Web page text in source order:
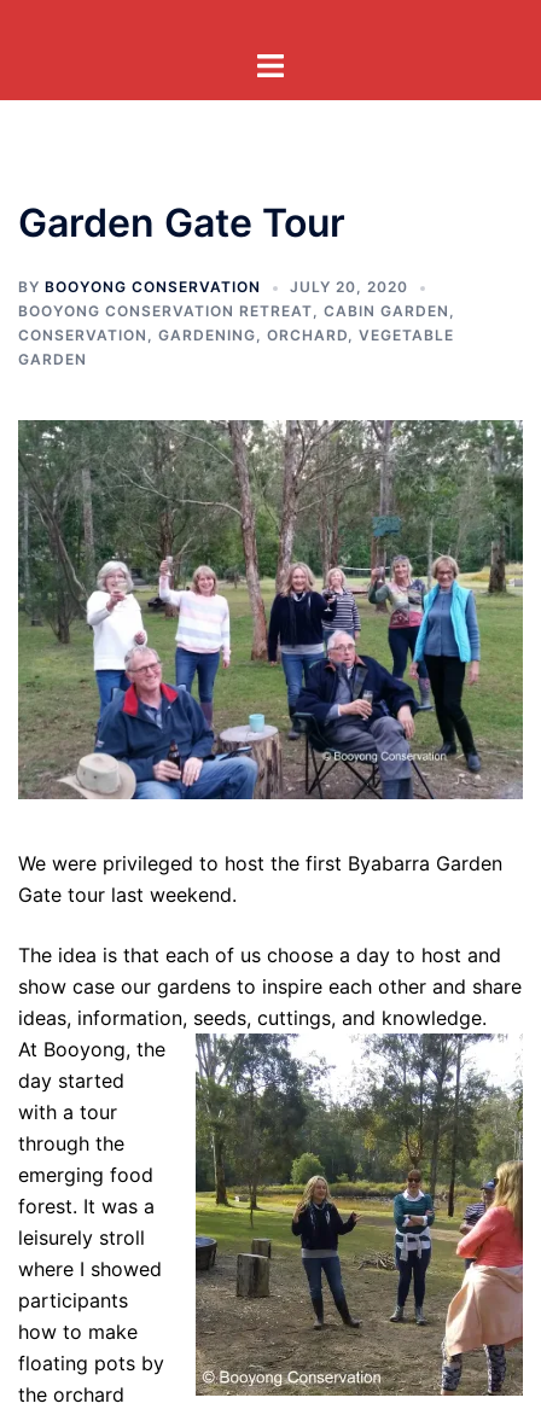
Toggle
Garden Gate Tour
BY BOOYONG CONSERVATION
JULY 20, 2020
BOOYONG CONSERVATION RETREAT, CABIN GARDEN ,
CONSERVATION , GARDENING, ORCHARD, VEGETABLE
GARDEN
We were privileged to host the first Byabarra Garden
Gate tour last weekend.
The idea is that each of us choose a day to host and
show case our gardens to inspire each other and share
ideas, information, seeds, cuttings, and knowledge.
At Booyong, the
day started
with a tour
through the
emerging food
forest. It was a
leisurely stroll
where I showed
participants
how to make
floating pots by
the orchard